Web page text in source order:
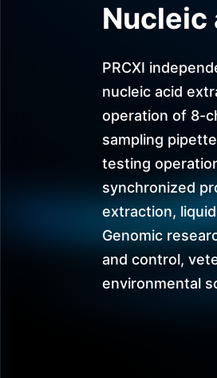
Nucleic
PRCXI
nucleic acid
operation of 8-
sampling
testing
synchronized
extraction,
Genomic
and control,
environmental